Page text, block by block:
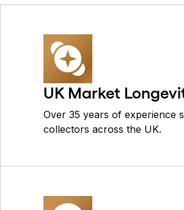
UK Market
Over 35 years of experience
collectors across the UK.